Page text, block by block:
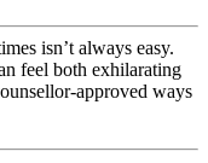
isn’t always easy.
feel both exhilarating
approved ways